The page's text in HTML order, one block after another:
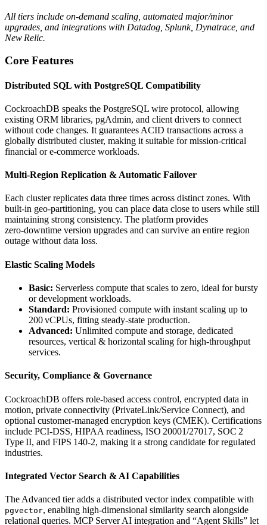
All tiers include on‑demand scaling, automated major/minor
upgrades, and integrations with Datadog, Splunk, Dynatrace, and
New Relic.
Core Features
Distributed SQL with PostgreSQL Compatibility
CockroachDB speaks the PostgreSQL wire protocol, allowing
existing ORM libraries, pgAdmin, and client drivers to connect
without code changes. It guarantees ACID transactions across a
globally distributed cluster, making it suitable for mission‑critical
financial or e‑commerce workloads.
Multi‑Region Replication & Automatic Failover
Each cluster replicates data three times across distinct zones. With
built‑in geo‑partitioning, you can place data close to users while still
maintaining strong consistency. The platform provides
zero‑downtime version upgrades and can survive an entire region
outage without data loss.
Elastic Scaling Models
Basic: Serverless compute that scales to zero, ideal for bursty
or development workloads.
Standard: Provisioned compute with instant scaling up to
200 vCPUs, fitting steady‑state production.
Advanced: Unlimited compute and storage, dedicated
resources, vertical & horizontal scaling for high‑throughput
services.
Security, Compliance & Governance
CockroachDB offers role‑based access control, encrypted data in
motion, private connectivity (PrivateLink/Service Connect), and
optional customer‑managed encryption keys (CMEK). Certifications
include PCI‑DSS, HIPAA readiness, ISO 20001/27017, SOC 2
Type II, and FIPS 140‑2, making it a strong candidate for regulated
industries.
Integrated Vector Search & AI Capabilities
The Advanced tier adds a distributed vector index compatible with
pgvector, enabling high‑dimensional similarity search alongside
relational queries. MCP Server AI integration and “Agent Skills” let